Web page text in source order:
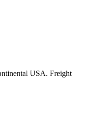
USA. Freight